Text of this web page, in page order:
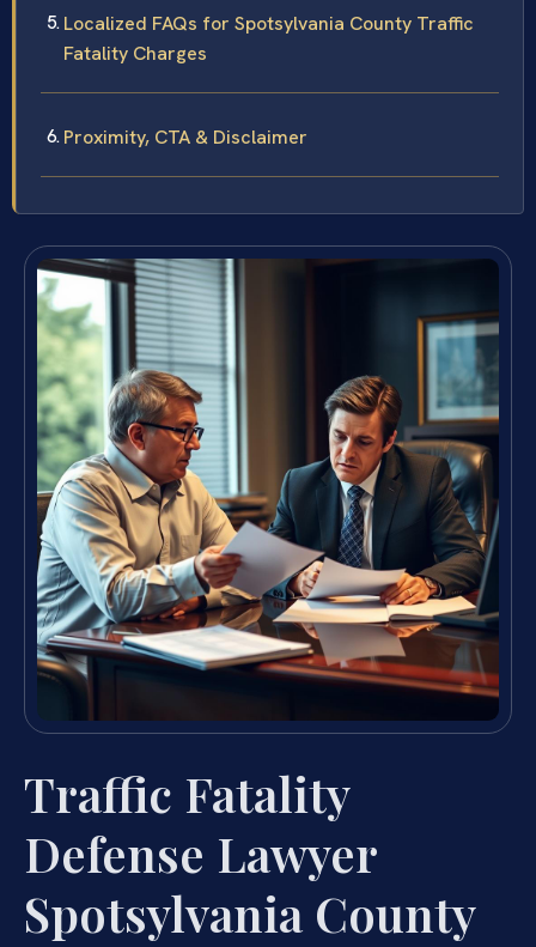
Localized FAQs for Spotsylvania County Traffic
Fatality Charges
Proximity, CTA & Disclaimer
Traffic Fatality
Defense Lawyer
Spotsylvania County